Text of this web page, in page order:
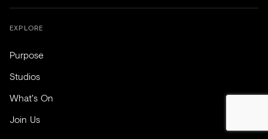
EXPLORE
Purpose
Studios
What's On
Join Us